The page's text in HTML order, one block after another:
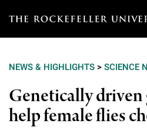
T
e
r
o
Our Scientists
Overview
Research
NEWS & HIGHLIGHTS > SCIENCE
Genetically driven
help female flies